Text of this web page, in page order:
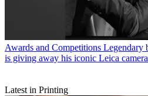
Awards and Competitions Legendary
is giving away his iconic Leica
Latest in Printing